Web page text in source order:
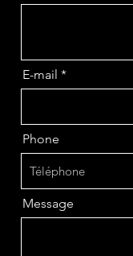
E-mail
Phone
Message